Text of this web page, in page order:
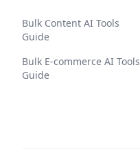
Bulk Content AI Tools
Guide
Bulk E-commerce AI Tools
Guide